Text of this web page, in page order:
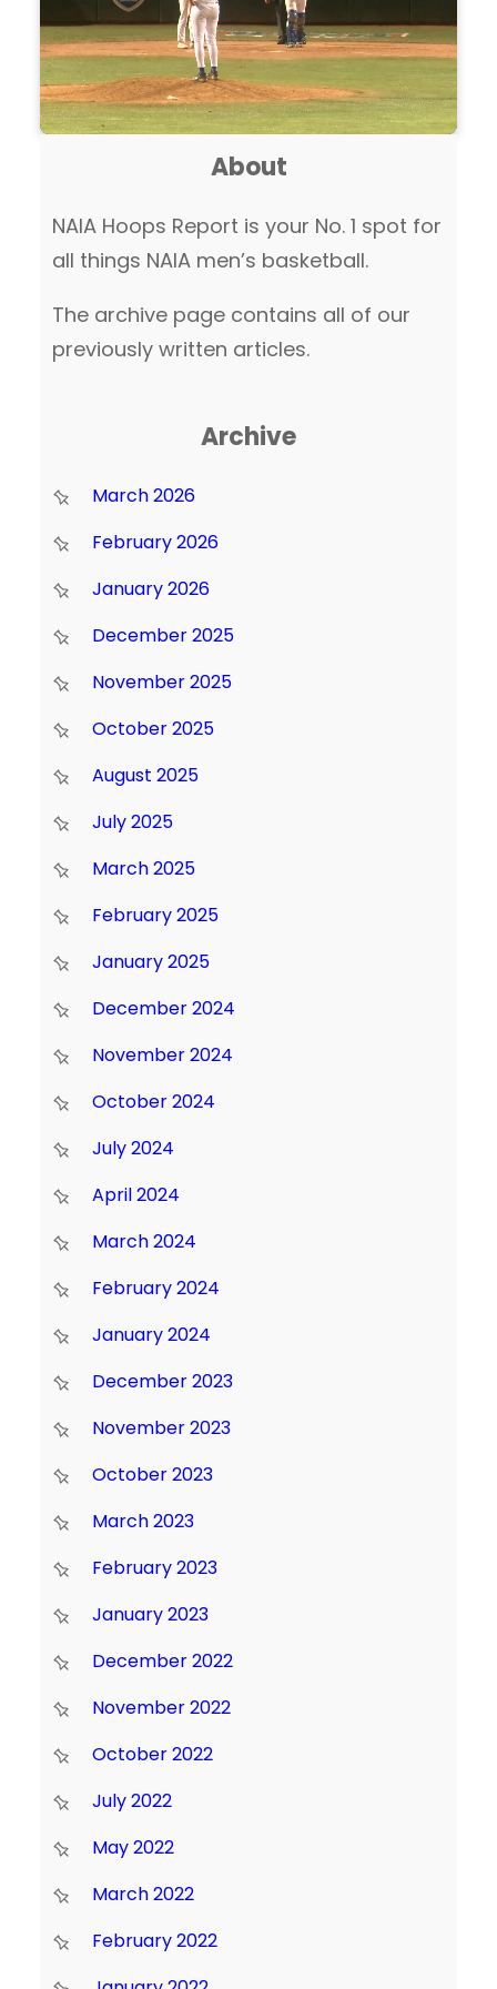
About
NAIA Hoops Report is your No. 1 spot for
all things NAIA men’s basketball.
The archive page contains all of our
previously written articles.
Archive
March 2026
February 2026
January 2026
December 2025
November 2025
October 2025
August 2025
July 2025
March 2025
February 2025
January 2025
December 2024
November 2024
October 2024
July 2024
April 2024
March 2024
February 2024
January 2024
December 2023
November 2023
October 2023
March 2023
February 2023
January 2023
December 2022
November 2022
October 2022
July 2022
May 2022
March 2022
February 2022